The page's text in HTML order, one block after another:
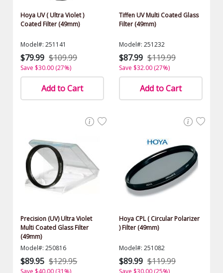
Hoya UV ( Ultra Violet )
Coated Filter (49mm)
Model#: 251141
$79.99 $109.99
Save $30.00 (27%)
Add to Cart
Tiffen UV Multi Coated Glass
Filter (49mm)
Model#: 251232
$87.99 $119.99
Save $32.00 (27%)
Add to Cart
Precision (UV) Ultra Violet
Multi Coated Glass Filter
(49mm)
Model#: 250816
$89.95 $129.95
Save $40.00 (31%)
Hoya CPL ( Circular Polarizer
) Filter (49mm)
Model#: 251082
$89.99 $119.99
Save $30.00 (25%)